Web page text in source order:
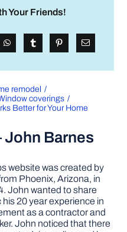
Your Friends!
remodel
coverings
Better for Your Home
John Barnes
website was created by
Phoenix, Arizona, in
John wanted to share
his 20 year experience in
as a contractor and
John noticed that there